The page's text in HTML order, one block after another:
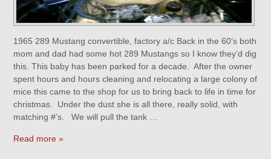
1965 289 Mustang convertible, factory a/c Back in the 60’s both
mom and dad had some hot 289 Mustangs so I know they’d dig
this. This baby has been parked for a decade. After the owner
spent hours and hours cleaning and relocating a large colony of
mice this came to the shop for us to bring back to life in time for
christmas. Under the dust she is all there, really solid, with
matching #’s. We will pull the tank …
Read more »